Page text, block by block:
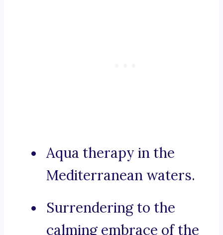
Aqua therapy in the
Mediterranean waters.
Surrendering to the
calming embrace of the